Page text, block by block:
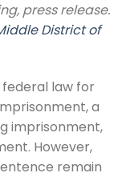
press release.
District of
law for
a
imprisonment,
However,
remain